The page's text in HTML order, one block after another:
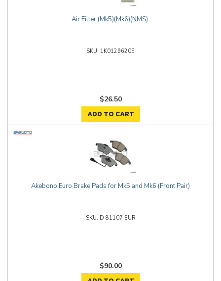
Air Filter (Mk5)(Mk6)(NMS)
1K0129620E
$26.50
ADD TO CART
Akebono Euro Brake Pads for Mk5 and Mk6 (Front Pair)
D 81107 EUR
$90.00